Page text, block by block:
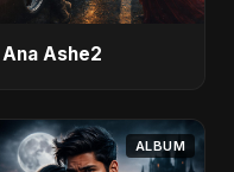
Ana Ashe2
ALBUM